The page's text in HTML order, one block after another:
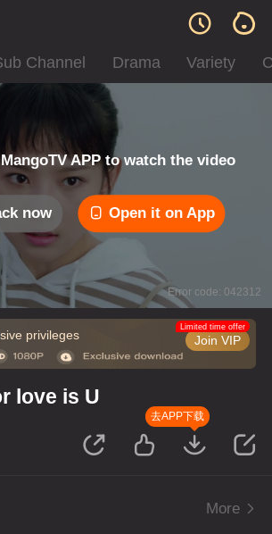
Channel Drama Variety
APP to watch the video
now Open it on App
Error code: 042312
privileges Join VIP
Limited time offer
love is U
去APP下载
More